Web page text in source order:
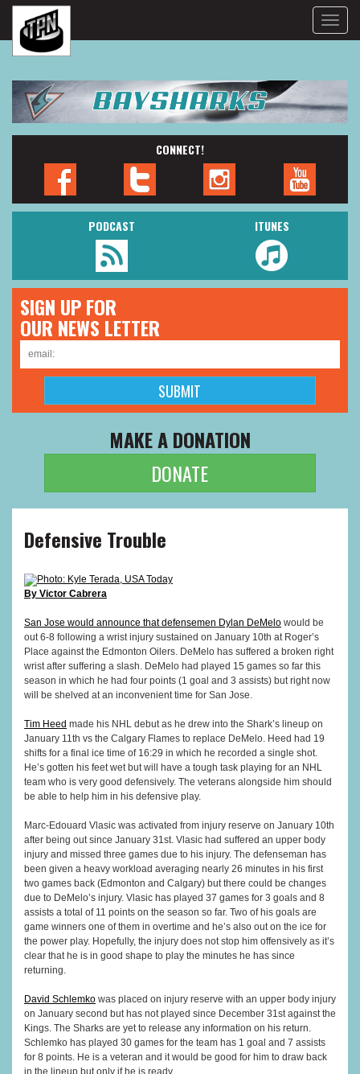
Toggle
CONNECT!
PODCAST ITUNES
SIGN UP FOR
OUR NEWS LETTER
MAKE A DONATION
DONATE
Defensive Trouble
Photo: Kyle Terada, USA Today
By Victor Cabrera
San Jose would announce that defensemen Dylan DeMelo would be
out 6-8 following a wrist injury sustained on January 10th at Roger’s
Place against the Edmonton Oilers. DeMelo has suffered a broken right
wrist after suffering a slash. DeMelo had played 15 games so far this
season in which he had four points (1 goal and 3 assists) but right now
will be shelved at an inconvenient time for San Jose.
Tim Heed made his NHL debut as he drew into the Shark’s lineup on
January 11th vs the Calgary Flames to replace DeMelo. Heed had 19
shifts for a final ice time of 16:29 in which he recorded a single shot.
He’s gotten his feet wet but will have a tough task playing for an NHL
team who is very good defensively. The veterans alongside him should
be able to help him in his defensive play.
Marc-Edouard Vlasic was activated from injury reserve on January 10th
after being out since January 31st. Vlasic had suffered an upper body
injury and missed three games due to his injury. The defenseman has
been given a heavy workload averaging nearly 26 minutes in his first
two games back (Edmonton and Calgary) but there could be changes
due to DeMelo’s injury. Vlasic has played 37 games for 3 goals and 8
assists a total of 11 points on the season so far. Two of his goals are
game winners one of them in overtime and he’s also out on the ice for
the power play. Hopefully, the injury does not stop him offensively as it’s
clear that he is in good shape to play the minutes he has since
returning.
David Schlemko was placed on injury reserve with an upper body injury
on January second but has not played since December 31st against the
Kings. The Sharks are yet to release any information on his return.
Schlemko has played 30 games for the team has 1 goal and 7 assists
for 8 points. He is a veteran and it would be good for him to draw back